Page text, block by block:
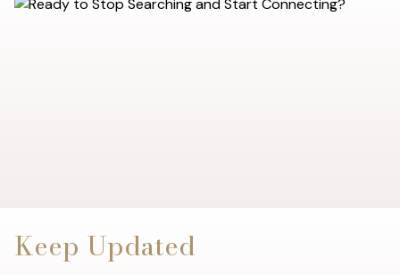
Keep Updated